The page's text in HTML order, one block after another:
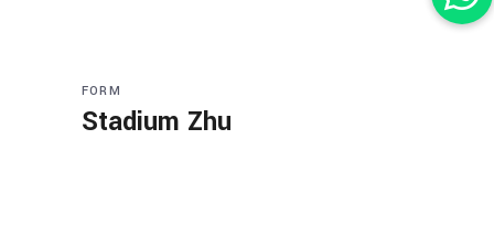
FORM
Stadium Zhu